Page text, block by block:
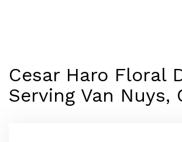
Cesar Haro Floral
Serving Van Nuys,